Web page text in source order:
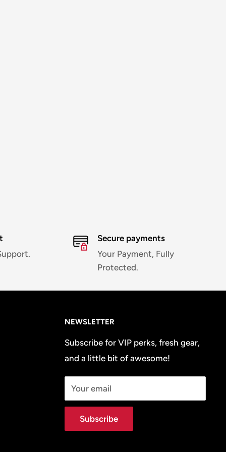
Secure payments
Your Payment, Fully
Protected.
NEWSLETTER
Subscribe for VIP perks, fresh gear,
and a little bit of awesome!
Your email
Subscribe